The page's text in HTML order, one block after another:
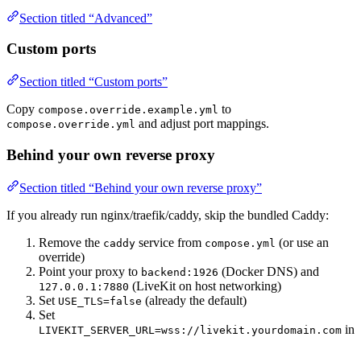
Section titled “Advanced”
Custom ports
Section titled “Custom ports”
Copy compose.override.example.yml to
compose.override.yml and adjust port mappings.
Behind your own reverse proxy
Section titled “Behind your own reverse proxy”
If you already run nginx/traefik/caddy, skip the bundled Caddy:
Remove the caddy service from compose.yml (or use an
override)
Point your proxy to backend:1926 (Docker DNS) and
127.0.0.1:7880 (LiveKit on host networking)
Set USE_TLS=false (already the default)
Set
LIVEKIT_SERVER_URL=wss://livekit.yourdomain.com in